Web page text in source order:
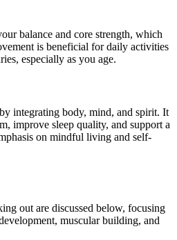
balance and core strength, which
is beneficial for daily activities
especially as you age.
integrating body, mind, and spirit. It
improve sleep quality, and support a
on mindful living and self-
out are discussed below, focusing
muscular building, and